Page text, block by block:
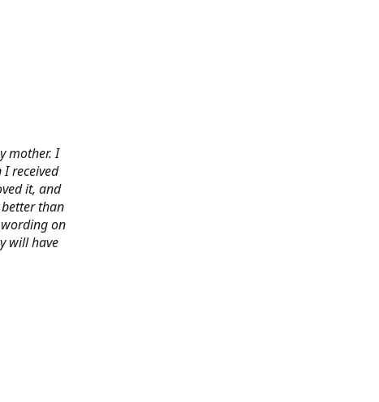
mother. I
received
it, and
than
wording on
will have